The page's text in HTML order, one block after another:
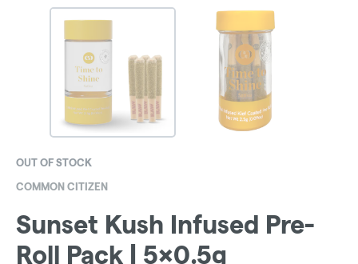
OUT OF STOCK
COMMON CITIZEN
Sunset Kush Infused Pre-
Roll Pack | 5x0.5g